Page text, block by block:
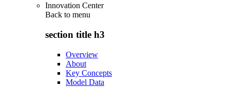
Innovation Center
Back to menu
section title h3
Overview
About
Key Concepts
Model Data